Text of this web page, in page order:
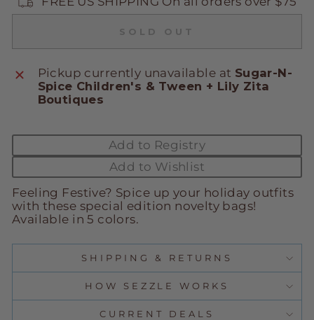
SOLD OUT
Pickup currently unavailable at Sugar-N-
Spice Children's & Tween + Lily Zita
Boutiques
Add to Registry
Add to Wishlist
Feeling Festive? Spice up your holiday outfits
with these special edition novelty bags!
Available in 5 colors.
SHIPPING & RETURNS
HOW SEZZLE WORKS
CURRENT DEALS